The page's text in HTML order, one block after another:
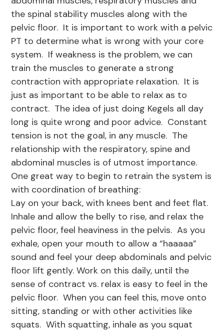
the spinal stability muscles along with the
pelvic floor. It is important to work with a pelvic
PT to determine what is wrong with your core
system. If weakness is the problem, we can
train the muscles to generate a strong
contraction with appropriate relaxation. It is
just as important to be able to relax as to
contract. The idea of just doing Kegels all day
long is quite wrong and poor advice. Constant
tension is not the goal, in any muscle. The
relationship with the respiratory, spine and
abdominal muscles is of utmost importance.
One great way to begin to retrain the system is
with coordination of breathing:
Lay on your back, with knees bent and feet flat.
Inhale and allow the belly to rise, and relax the
pelvic floor, feel heaviness in the pelvis. As you
exhale, open your mouth to allow a “haaaaa”
sound and feel your deep abdominals and pelvic
floor lift gently. Work on this daily, until the
sense of contract vs. relax is easy to feel in the
pelvic floor. When you can feel this, move onto
sitting, standing or with other activities like
squats. With squatting, inhale as you squat